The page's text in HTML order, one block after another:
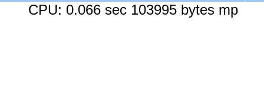
CPU: 0.066 sec 103995 bytes mp